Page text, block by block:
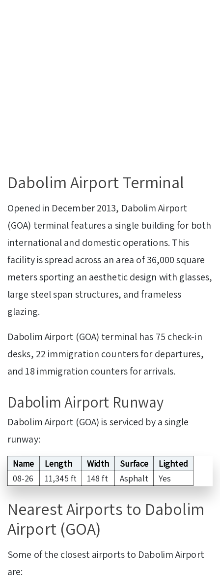
Dabolim Airport Terminal
Opened in December 2013, Dabolim Airport
(GOA) terminal features a single building for both
international and domestic operations. This
facility is spread across an area of 36,000 square
meters sporting an aesthetic design with glasses,
large steel span structures, and frameless
glazing.
Dabolim Airport (GOA) terminal has 75 check-in
desks, 22 immigration counters for departures,
and 18 immigration counters for arrivals.
Dabolim Airport Runway
Dabolim Airport (GOA) is serviced by a single
runway:
Name Length Width Surface
Lighted
08-26
11,345 ft 148 ft Asphalt Yes
Nearest Airports to Dabolim
Airport (GOA)
Some of the closest airports to Dabolim Airport
are: